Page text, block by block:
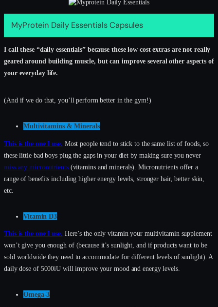
MyProtein Daily Essentials Capsules
I call these “daily essentials” because these low cost extras are not really
geared around building muscle, but can improve several other aspects of
your everyday life.
(And if we do that, you’ll perform better in the gym!)
Multivitamins & Minerals
This is the one I use. Most people tend to stick to the same list of foods, so
these little bad boys plug the gaps in your diet by making sure you never
miss any micronutrients(vitamins and minerals). Micronutrients offer a
range of benefits including higher energy levels, stronger hair, better skin,
etc.
Vitamin D3
This is the one I use. Here’s the only vitamin your multivitamin supplement
won’t give you enough of (because it’s sunlight, and if products want to be
sold worldwide they need to accommodate for different levels of sunlight). A
daily dose of 5000iU will improve your mood and energy levels.
Omega-3